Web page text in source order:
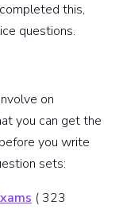
this,
questions.
on
you can get the
you write
sets:
( 323